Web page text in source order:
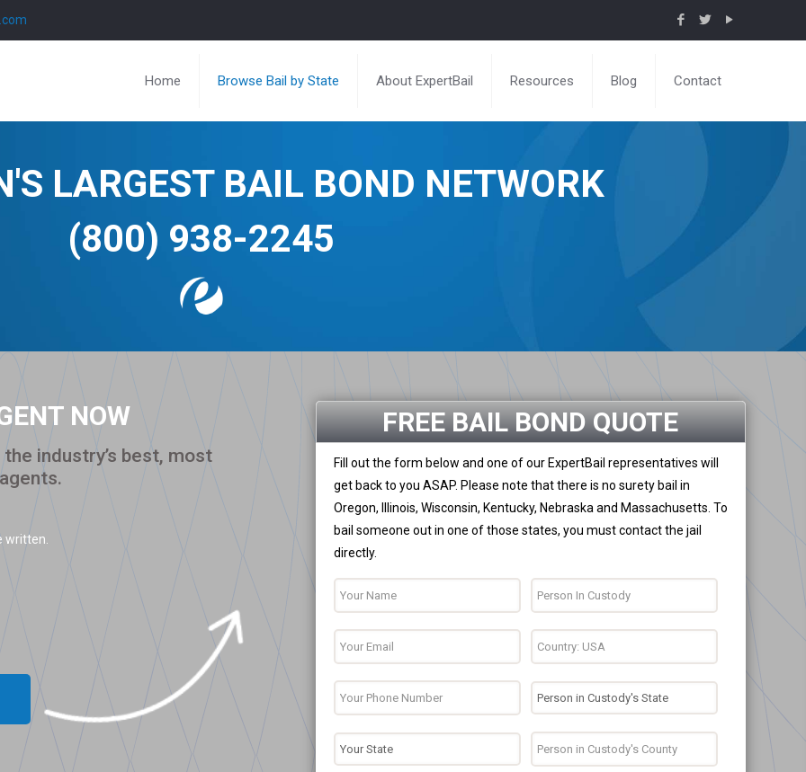
Home Browse Bail by State About ExpertBail Resources Blog Contact
LARGEST BAIL BOND NETWORK
(800) 938-2245
NOW
industry’s best, most
written.
FREE BAIL BOND QUOTE
Fill out the form below and one of our ExpertBail representatives will
get back to you ASAP. Please note that there is no surety bail in
Oregon, Illinois, Wisconsin, Kentucky, Nebraska and Massachusetts. To
bail someone out in one of those states, you must contact the jail
directly.